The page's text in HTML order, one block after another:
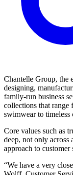
Chantelle Group, the
designing,
family-run business
collections that range
swimwear to timeless
Core values such as
deep, not only across
approach to
“We have a very